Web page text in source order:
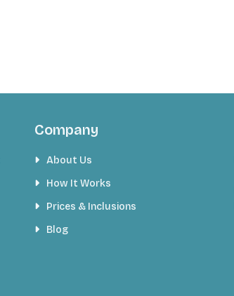
Company
About Us
How It Works
Prices & Inclusions
Blog